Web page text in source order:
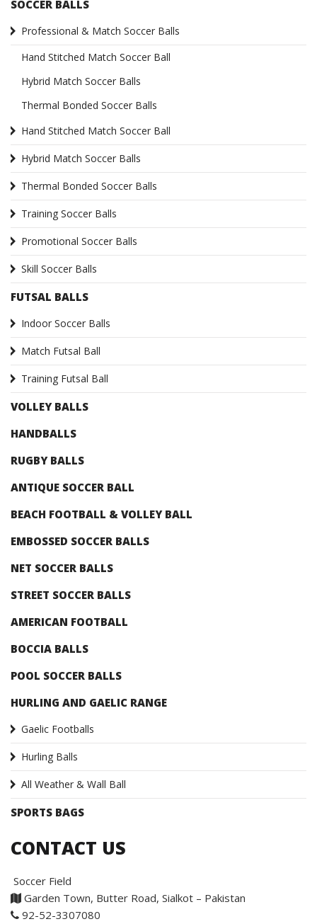
SOCCER BALLS
Professional & Match Soccer Balls
Hand Stitched Match Soccer Ball
Hybrid Match Soccer Balls
Thermal Bonded Soccer Balls
Hand Stitched Match Soccer Ball
Hybrid Match Soccer Balls
Thermal Bonded Soccer Balls
Training Soccer Balls
Promotional Soccer Balls
Skill Soccer Balls
FUTSAL BALLS
Indoor Soccer Balls
Match Futsal Ball
Training Futsal Ball
VOLLEY BALLS
HANDBALLS
RUGBY BALLS
ANTIQUE SOCCER BALL
BEACH FOOTBALL & VOLLEY BALL
EMBOSSED SOCCER BALLS
NET SOCCER BALLS
STREET SOCCER BALLS
AMERICAN FOOTBALL
BOCCIA BALLS
POOL SOCCER BALLS
HURLING AND GAELIC RANGE
Gaelic Footballs
Hurling Balls
All Weather & Wall Ball
SPORTS BAGS
CONTACT US
Soccer Field
Garden Town, Butter Road, Sialkot – Pakistan
92-52-3307080